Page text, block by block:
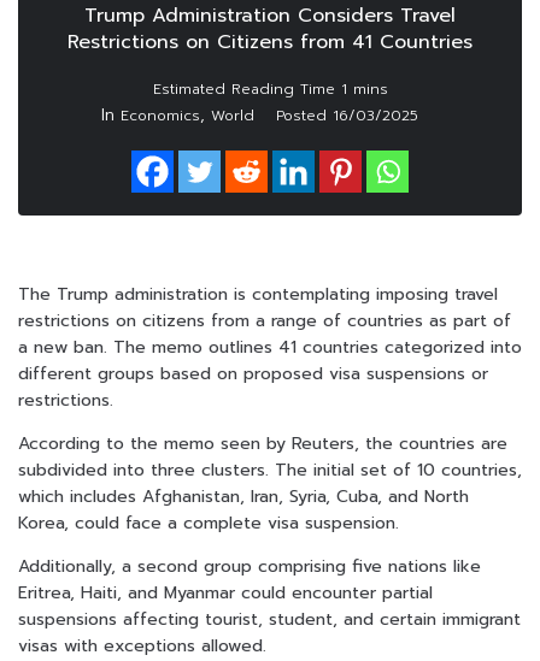
Trump Administration Considers Travel
Restrictions on Citizens from 41 Countries
In Economics, World Posted 16/03/2025
The Trump administration is contemplating imposing travel
restrictions on citizens from a range of countries as part of
a new ban. The memo outlines 41 countries categorized into
different groups based on proposed visa suspensions or
restrictions.
According to the memo seen by Reuters, the countries are
subdivided into three clusters. The initial set of 10 countries,
which includes Afghanistan, Iran, Syria, Cuba, and North
Korea, could face a complete visa suspension.
Additionally, a second group comprising five nations like
Eritrea, Haiti, and Myanmar could encounter partial
suspensions affecting tourist, student, and certain immigrant
visas with exceptions allowed.